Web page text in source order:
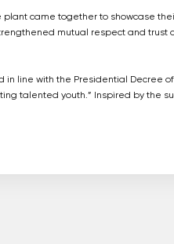
came together to showcase
mutual respect and
in line with the Presidential Decree
talented youth.” Inspired by the